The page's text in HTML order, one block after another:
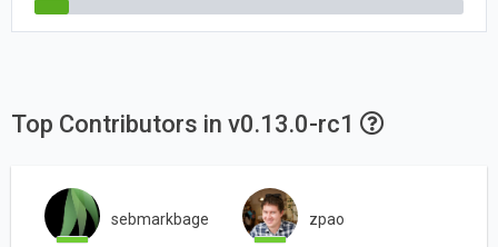
Top Contributors in v0.13.0-rc1
sebmarkbage zpao